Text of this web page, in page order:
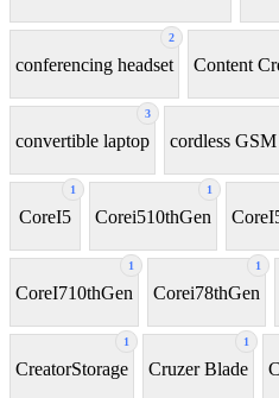
2
conferencing headset Content
3
convertible laptop cordless
1
CoreI5
1
Corei510thGen
1
CoreI710thGen
1
Corei78thGen
1
CreatorStorage
1
Cruzer Blade